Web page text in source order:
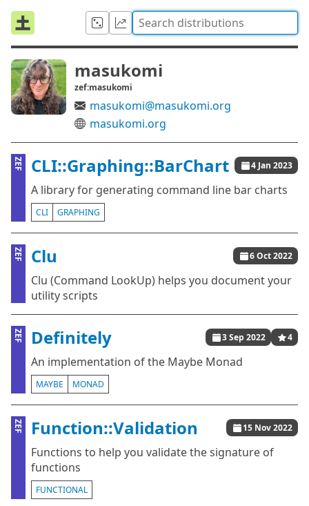
masukomi
zef:masukomi
masukomi@masukomi.org
masukomi.org
ZEF CLI::Graphing::BarChart 4 Jan 2023
A library for generating command line bar charts
CLI GRAPHING
ZEF Clu 6 Oct 2022
Clu (Command LookUp) helps you document your
utility scripts
ZEF Definitely 3 Sep 2022 4
An implementation of the Maybe Monad
MAYBE MONAD
ZEF Function::Validation 15 Nov 2022
Functions to help you validate the signature of
functions
FUNCTIONAL